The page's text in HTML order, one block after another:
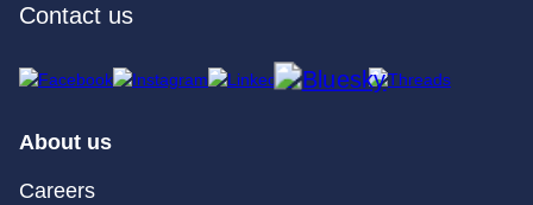
Contact us
About us
Careers